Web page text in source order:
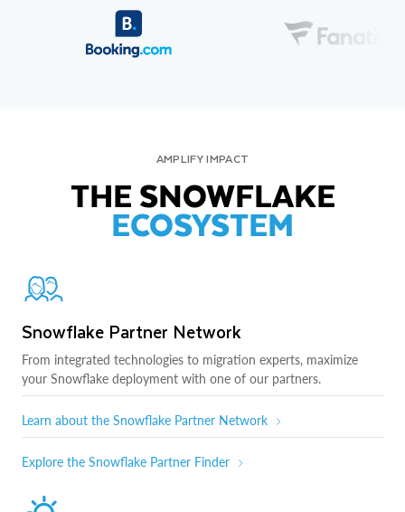
AMPLIFY IMPACT
THE SNOWFLAKE
ECOSYSTEM
Snowflake Partner Network
From integrated technologies to migration experts, maximize
your Snowflake deployment with one of our partners.
Learn about the Snowflake Partner Network
Explore the Snowflake Partner Finder